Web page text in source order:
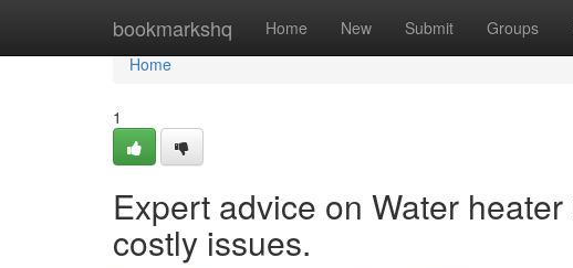
bookmarkshq Home New Submit Groups
Home
Home
1
Expert advice on Water
costly issues.